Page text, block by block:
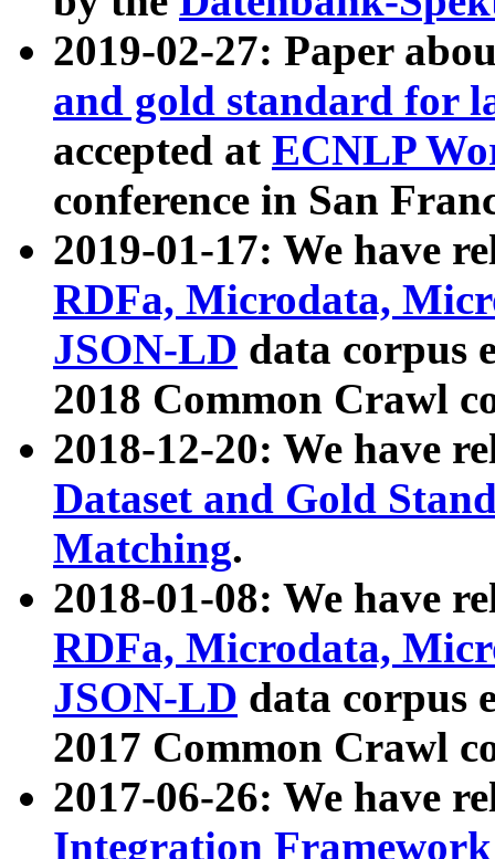
2019-02-27: Paper
and gold standard for
accepted at ECNLP
conference in San
2019-01-17: We have
RDFa, Microdata,
JSON-LD data corpus
2018 Common Crawl
2018-12-20: We have
Dataset and Gold
Matching.
2018-01-08: We have
RDFa, Microdata,
JSON-LD data corpus
2017 Common Crawl
2017-06-26: We have
Integration